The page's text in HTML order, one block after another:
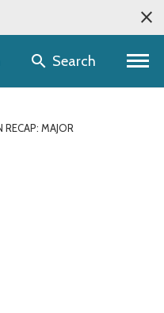
selectorSearch
MAJOR